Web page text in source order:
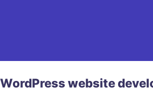
WordPress website